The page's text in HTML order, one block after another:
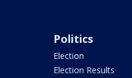
Politics
Election
Election Results